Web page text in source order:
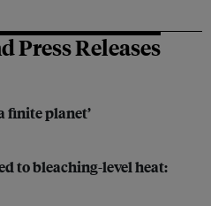
Press Releases
finite planet’
to bleaching-level heat: